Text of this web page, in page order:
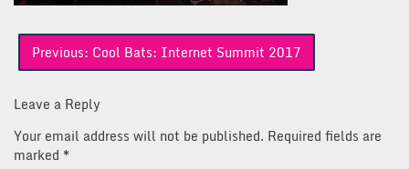
Post
navigation
Previous: Cool Bats: Internet Summit 2017
Leave a Reply
Your email address will not be published. Required fields are
marked *